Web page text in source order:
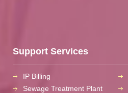
Support Services
IP Billing
Sewage Treatment Plant